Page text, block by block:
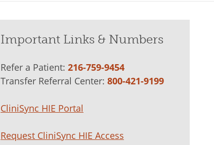
Important Links & Numbers
Refer a Patient: 216-759-9454
Transfer Referral Center: 800-421-9199
CliniSync HIE Portal
Request CliniSync HIE Access